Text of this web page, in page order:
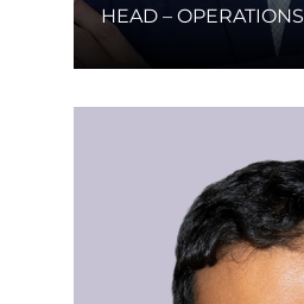
HEAD – OPERATIONS